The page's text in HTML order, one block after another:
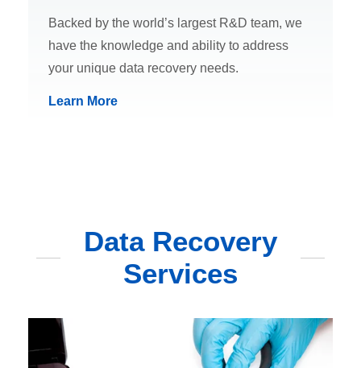
Backed by the world’s largest R&D team, we
have the knowledge and ability to address
your unique data recovery needs.
Learn More
Data Recovery
Services